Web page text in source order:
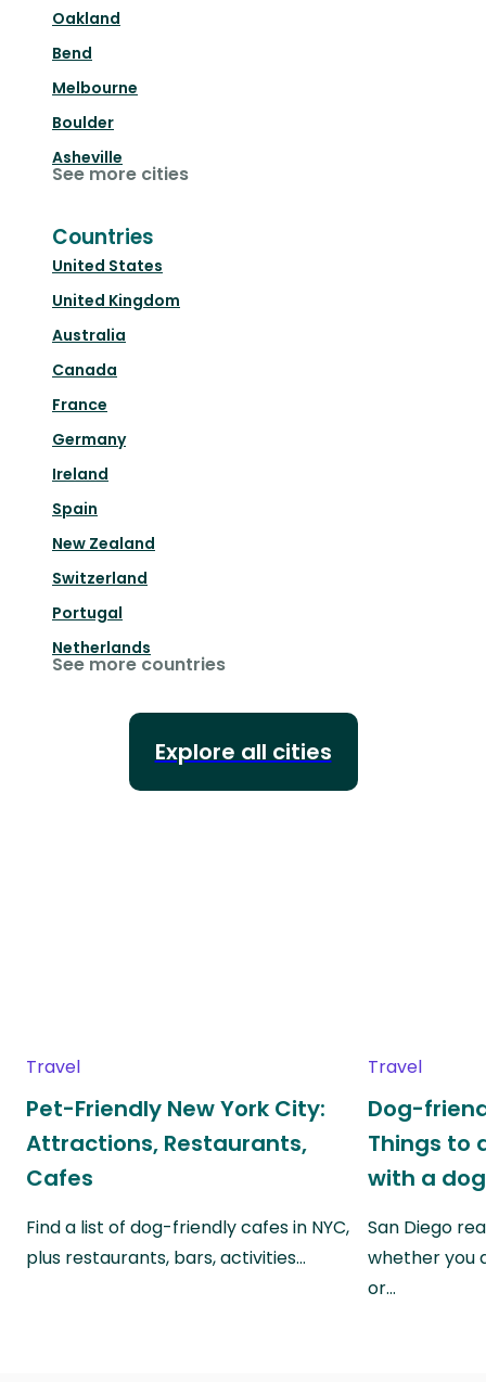
Oakland
Bend
Melbourne
Boulder
Asheville
See more cities
Countries
United States
United Kingdom
Australia
Canada
France
Germany
Ireland
Spain
New Zealand
Switzerland
Portugal
Netherlands
See more countries
Explore all cities
Travel
Pet-Friendly New York City:
Attractions, Restaurants,
Cafes
Find a list of dog-friendly cafes in NYC,
plus restaurants, bars, activities…
Travel
Dog-
Things to
with a dog
San Diego
whether you
or…